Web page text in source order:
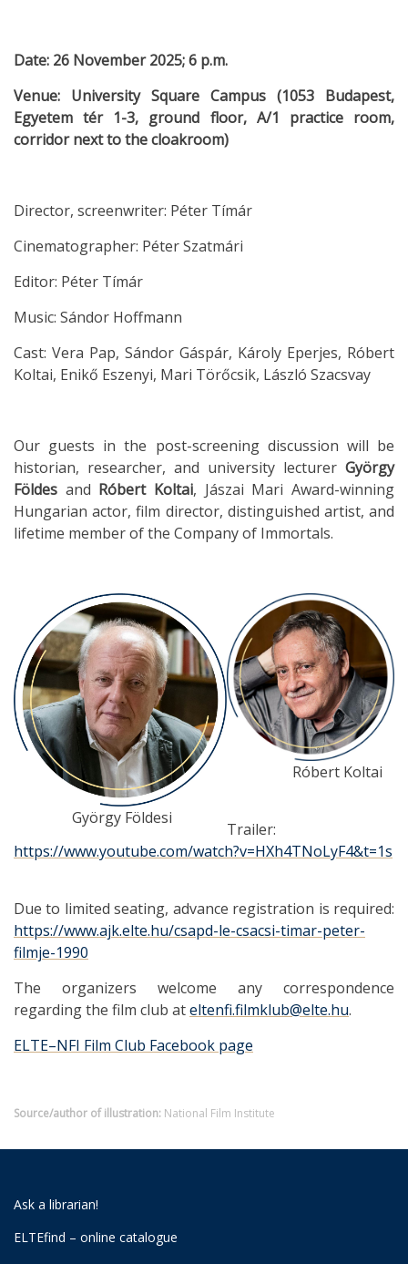
Date: 26 November 2025; 6 p.m.
Venue: University Square Campus (1053 Budapest,
Egyetem tér 1-3, ground floor, A/1 practice room,
corridor next to the cloakroom)
Director, screenwriter: Péter Tímár
Cinematographer: Péter Szatmári
Editor: Péter Tímár
Music: Sándor Hoffmann
Cast: Vera Pap, Sándor Gáspár, Károly Eperjes, Róbert
Koltai, Enikő Eszenyi, Mari Törőcsik, László Szacsvay
Our guests in the post-screening discussion will be
historian, researcher, and university lecturer György
Földes and Róbert Koltai, Jászai Mari Award-winning
Hungarian actor, film director, distinguished artist, and
lifetime member of the Company of Immortals.
György Földesi
Róbert Koltai
Trailer:
https://www.youtube.com/watch?v=HXh4TNoLyF4&t=1s
Due to limited seating, advance registration is required:
https://www.ajk.elte.hu/csapd-le-csacsi-timar-peter-
filmje-1990
The organizers welcome any correspondence
regarding the film club ateltenfi.filmklub@elte.hu.
ELTE–NFI Film Club Facebook page
Source/author of illustration: National Film Institute
Ask a librarian!
ELTEfind – online catalogue